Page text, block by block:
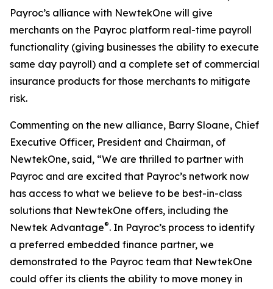
Payroc’s alliance with NewtekOne will give
merchants on the Payroc platform real-time payroll
functionality (giving businesses the ability to execute
same day payroll) and a complete set of commercial
insurance products for those merchants to mitigate
risk.
Commenting on the new alliance, Barry Sloane, Chief
Executive Officer, President and Chairman, of
NewtekOne, said, “We are thrilled to partner with
Payroc and are excited that Payroc’s network now
has access to what we believe to be best-in-class
solutions that NewtekOne offers, including the
Newtek Advantage®. In Payroc’s process to identify
a preferred embedded finance partner, we
demonstrated to the Payroc team that NewtekOne
could offer its clients the ability to move money in